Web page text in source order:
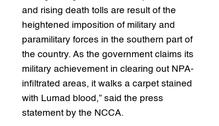
and rising death tolls are result of the
heightened imposition of military and
paramilitary forces in the southern part of
the country. As the government claims its
military achievement in clearing out NPA-
infiltrated areas, it walks a carpet stained
with Lumad blood,” said the press
statement by the NCCA.